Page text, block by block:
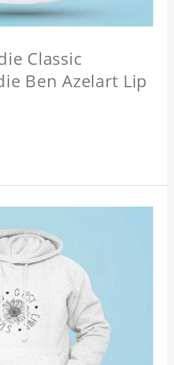
Classic
Ben Azelart Lip